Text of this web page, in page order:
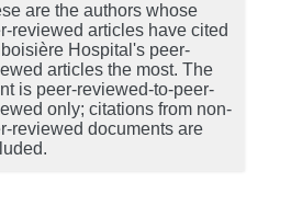
are the authors whose
reviewed articles have cited
Hospital's peer-
articles the most. The
is peer-reviewed-to-peer-
only; citations from non-
reviewed documents are